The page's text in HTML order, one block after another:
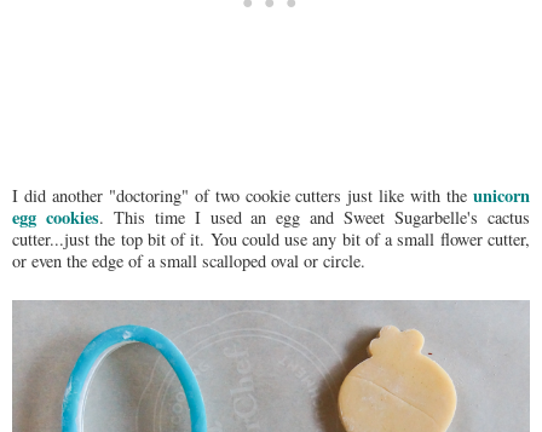
I did another "doctoring" of two cookie cutters just like with the unicorn
egg cookies. This time I used an egg and Sweet Sugarbelle's cactus
cutter...just the top bit of it. You could use any bit of a small flower cutter,
or even the edge of a small scalloped oval or circle.